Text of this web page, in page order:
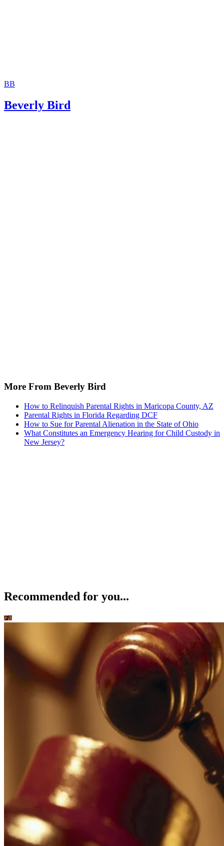
BB
Beverly Bird
More From Beverly Bird
How to Relinquish Parental Rights in Maricopa County, AZ
Parental Rights in Florida Regarding DCF
How to Sue for Parental Alienation in the State of Ohio
What Constitutes an Emergency Hearing for Child Custody in
New Jersey?
Recommended for you...